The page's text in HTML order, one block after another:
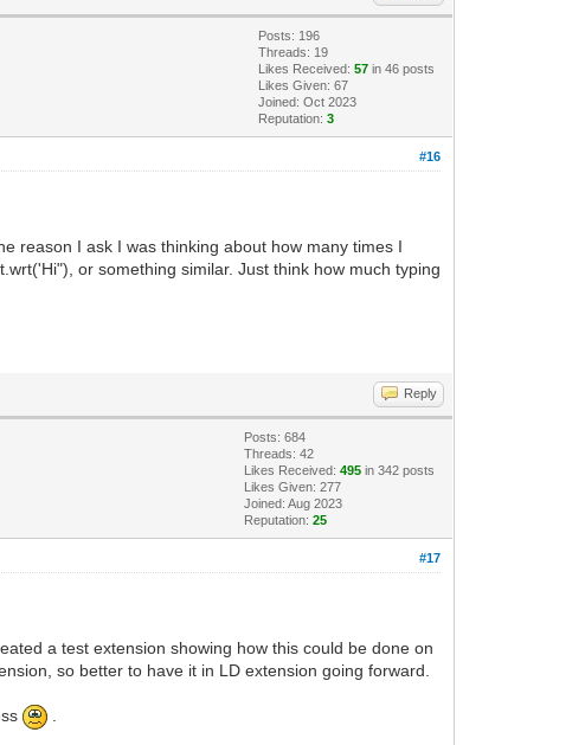
Posts: 196
Threads: 19
Likes Received:57 in 46 posts
Likes Given: 67
Joined: Oct 2023
Reputation:3
#16
reason I ask I was thinking about how many times I
or something similar. Just think how much typing
Reply
Posts: 684
Threads: 42
Likes Received:495 in 342 posts
Likes Given: 277
Joined: Aug 2023
Reputation:25
#17
a test extension showing how this could be done on
so better to have it in LD extension going forward.